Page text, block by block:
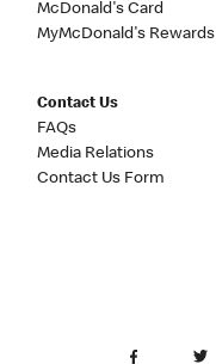
McDonald's Card
MyMcDonald's Rewards
Contact Us
FAQs
Media Relations
Contact Us Form